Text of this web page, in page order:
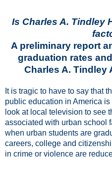
Is Charles A. Tindley
A preliminary report
graduation rates
Charles A. Tindley
It is tragic to have to say that
public education in America
look at local television to see
associated with urban school
when urban students are
careers, college and
in crime or violence are